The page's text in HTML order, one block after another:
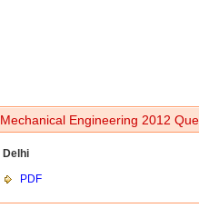
Mechanical Engineering 2012
Delhi
PDF